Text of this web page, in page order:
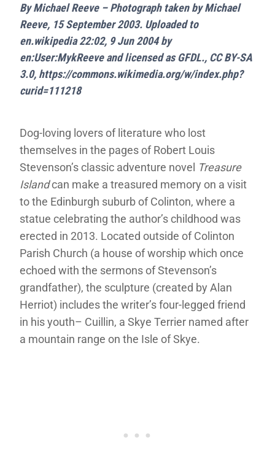
By Michael Reeve – Photograph taken by Michael
Reeve, 15 September 2003. Uploaded to
en.wikipedia 22:02, 9 Jun 2004 by
en:User:MykReeve and licensed as GFDL., CC BY-SA
3.0, https://commons.wikimedia.org/w/index.php?
curid=111218
Dog-loving lovers of literature who lost
themselves in the pages of Robert Louis
Stevenson’s classic adventure novel Treasure
Islandcan make a treasured memory on a visit
to the Edinburgh suburb of Colinton, where a
statue celebrating the author’s childhood was
erected in 2013. Located outside of Colinton
Parish Church (a house of worship which once
echoed with the sermons of Stevenson’s
grandfather), the sculpture (created by Alan
Herriot) includes the writer’s four-legged friend
in his youth– Cuillin, a Skye Terrier named after
a mountain range on the Isle of Skye.